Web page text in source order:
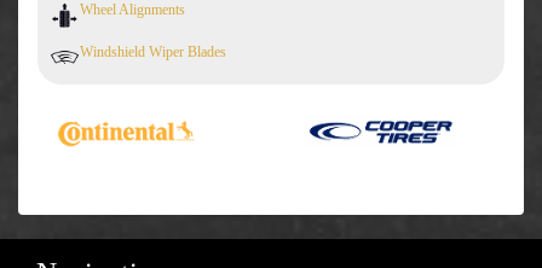
Wheel Alignments
Windshield Wiper Blades